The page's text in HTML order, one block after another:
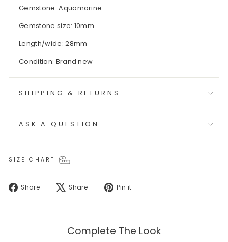
Gemstone: Aquamarine
Gemstone size: 10mm
Length/wide: 28mm
Condition: Brand new
SHIPPING & RETURNS
ASK A QUESTION
SIZE CHART
Share
Share Share
Tweet Pin it
Complete The Look